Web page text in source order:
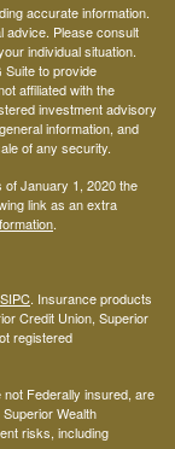
accurate information.
advice. Please consult
individual situation.
Suite to provide
affiliated with the
investment advisory
information, and
of any security.
January 1, 2020 the
link as an extra
.
SIPC. Insurance products
Credit Union, Superior
registered
Federally insured, are
Wealth
risks, including